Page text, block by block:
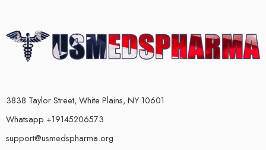
3838 Taylor Street, White Plains, NY 10601
Whatsapp +19145206573
support@usmedspharma.org